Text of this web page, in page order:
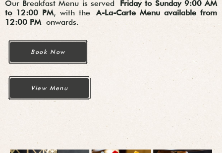
Our Breakfast Menu is served Friday to Sunday 9:00 AM
to 12:00 PM, with theA-La-Carte Menu available from
12:00 PMonwards.
Book Now
View Menu